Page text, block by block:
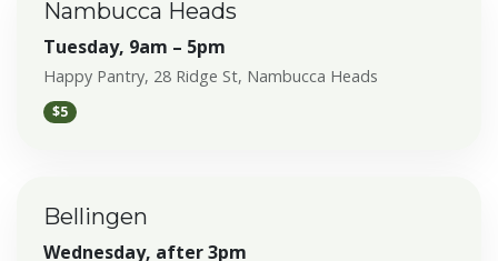
Nambucca Heads
Tuesday, 9am – 5pm
Happy Pantry, 28 Ridge St, Nambucca Heads
$5
Bellingen
Wednesday, after 3pm